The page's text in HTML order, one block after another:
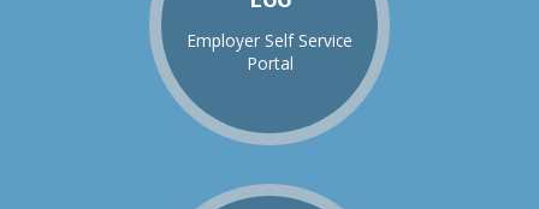
Employer Self Service
Portal